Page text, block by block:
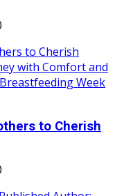
to Cherish